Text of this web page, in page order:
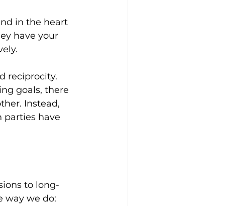
in the heart
have your
reciprocity.
goals, there
Instead,
have
to long-
way we do: